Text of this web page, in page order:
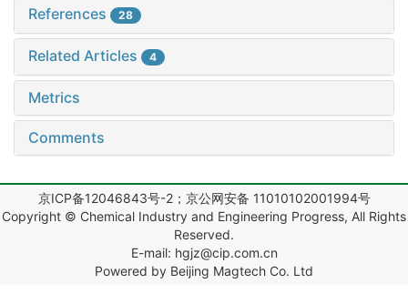
References 28
Related Articles 4
Metrics
Comments
京ICP备12046843号-2；京公网安备 11010102001994号
Copyright © Chemical Industry and Engineering Progress, All Rights
Reserved.
E-mail: hgjz@cip.com.cn
Powered by Beijing Magtech Co. Ltd